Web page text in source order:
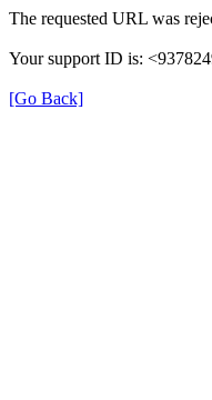
The requested URL was
Your support ID is:
[Go Back]